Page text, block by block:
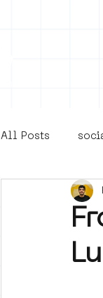
All Posts
4en5mei
Amsterdam